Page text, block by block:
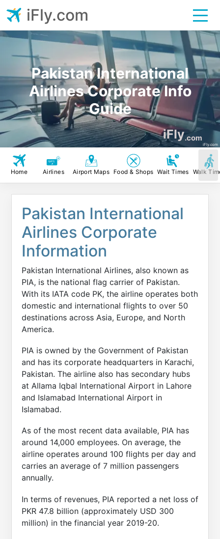
Pakistan International
Airlines Corporate Info
Guide
iFly.com
iFly.com
iFly.com
Home Airlines Airport Maps Food & Shops Wait Times Walk
Pakistan International
Airlines Corporate
Information
Pakistan International Airlines, also known as
PIA, is the national flag carrier of Pakistan.
With its IATA code PK, the airline operates both
domestic and international flights to over 50
destinations across Asia, Europe, and North
America.
PIA is owned by the Government of Pakistan
and has its corporate headquarters in Karachi,
Pakistan. The airline also has secondary hubs
at Allama Iqbal International Airport in Lahore
and Islamabad International Airport in
Islamabad.
As of the most recent data available, PIA has
around 14,000 employees. On average, the
airline operates around 100 flights per day and
carries an average of 7 million passengers
annually.
In terms of revenues, PIA reported a net loss of
PKR 47.8 billion (approximately USD 300
million) in the financial year 2019-20.